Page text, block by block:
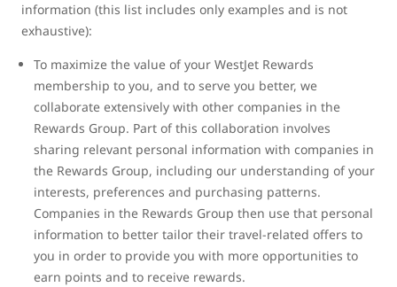
information (this list includes only examples and is not
exhaustive):
To maximize the value of your WestJet Rewards
membership to you, and to serve you better, we
collaborate extensively with other companies in the
Rewards Group. Part of this collaboration involves
sharing relevant personal information with companies in
the Rewards Group, including our understanding of your
interests, preferences and purchasing patterns.
Companies in the Rewards Group then use that personal
information to better tailor their travel-related offers to
you in order to provide you with more opportunities to
earn points and to receive rewards.